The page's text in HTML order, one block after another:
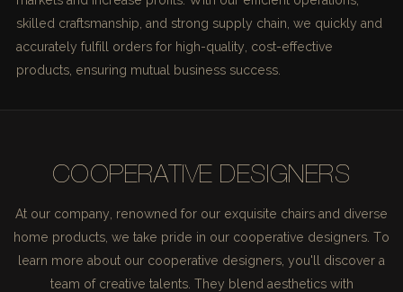
skilled craftsmanship, and strong supply chain, we quickly and
accurately fulfill orders for high-quality, cost-effective
products, ensuring mutual business success.
COOPERATIVE DESIGNERS
At our company, renowned for our exquisite chairs and diverse
home products, we take pride in our cooperative designers. To
learn more about our cooperative designers, you'll discover a
team of creative talents. They blend aesthetics with